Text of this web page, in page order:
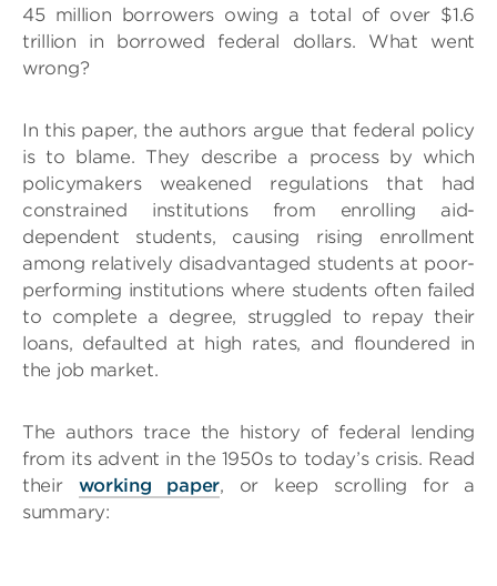
45 million borrowers owing a total of over $1.6
trillion in borrowed federal dollars. What went
wrong?
In this paper, the authors argue that federal policy
is to blame. They describe a process by which
policymakers weakened regulations that had
constrained institutions from enrolling aid-
dependent students, causing rising enrollment
among relatively disadvantaged students at poor-
performing institutions where students often failed
to complete a degree, struggled to repay their
loans, defaulted at high rates, and floundered in
the job market.
The authors trace the history of federal lending
from its advent in the 1950s to today’s crisis. Read
their working paper, or keep scrolling for a
summary: